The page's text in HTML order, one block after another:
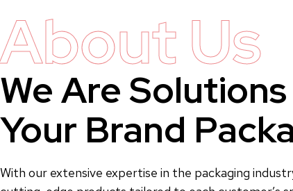
About Us
We Are
Your Brand
With our extensive expertise in the packaging